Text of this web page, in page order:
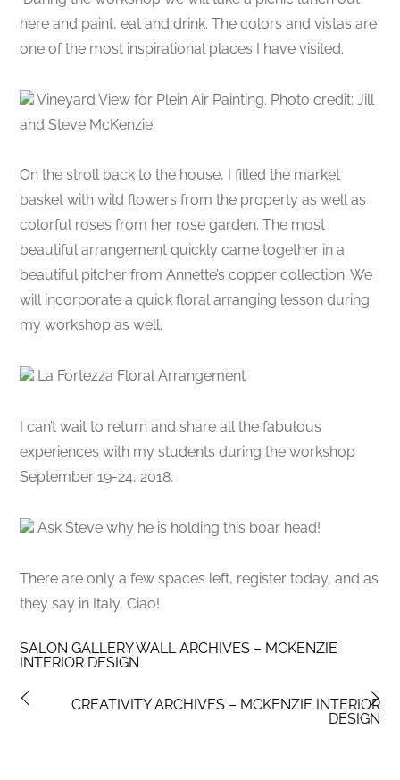
here and paint, eat and drink. The colors and vistas are
one of the most inspirational places I have visited.
Vineyard View for Plein Air Painting. Photo credit: Jill
and Steve McKenzie
On the stroll back to the house, I filled the market
basket with wild flowers from the property as well as
colorful roses from her rose garden. The most
beautiful arrangement quickly came together in a
beautiful pitcher from Annette’s copper collection. We
will incorporate a quick floral arranging lesson during
my workshop as well.
La Fortezza Floral Arrangement
I can’t wait to return and share all the fabulous
experiences with my students during the workshop
September 19-24, 2018.
Ask Steve why he is holding this boar head!
There are only a few spaces left, register today, and as
they say in Italy, Ciao!
SALON GALLERY WALL ARCHIVES – MCKENZIE
INTERIOR DESIGN
CREATIVITY ARCHIVES – MCKENZIE INTERIOR
DESIGN